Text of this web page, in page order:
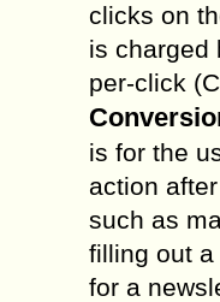
clicks on
is charged
per-click
is for the
action
such as
filling out
for a